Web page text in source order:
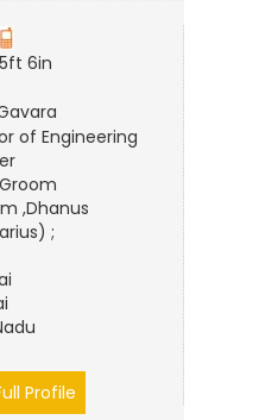
6in
of Engineering
,Dhanus
;
Profile